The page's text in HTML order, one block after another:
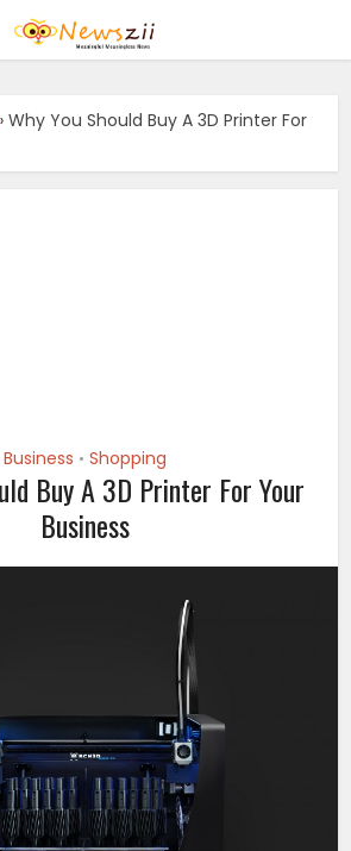
Why You Should Buy A 3D Printer For
Business • Shopping
Buy A 3D Printer For Your
Business